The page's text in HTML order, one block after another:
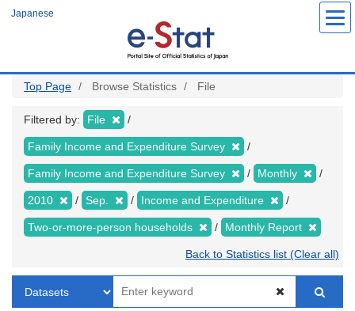
Japanese
Top Page Browse Statistics File
Filtered by: File
Family Income and Expenditure Survey
Family Income and Expenditure Survey Monthly
2010 Sep. Income and Expenditure
Two-or-more-person households Monthly Report
Back to Statistics list (Clear all)